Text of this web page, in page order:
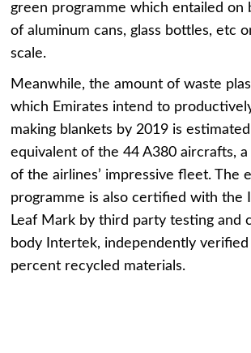
green programme which entailed on
of aluminum cans, glass bottles, etc
scale.
Meanwhile, the amount of waste
which Emirates intend to
making blankets by 2019 is
equivalent of the 44 A380 aircrafts,
of the airlines’ impressive fleet. The
programme is also certified with the
Leaf Mark by third party testing and
body Intertek, independently
percent recycled materials.